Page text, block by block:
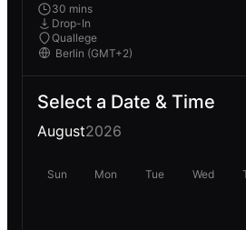
30 mins
Drop-In
Quallege
Select a Date & Time
August2026
Sun Mon Tue Wed